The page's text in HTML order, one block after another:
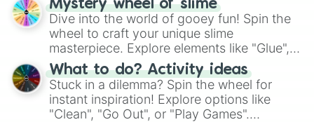
chance guide your cravings as you land on
choices such as sushi or a classic burger.
Mystery wheel of slime
Dive into the world of gooey fun! Spin the
wheel to craft your unique slime
masterpiece. Explore elements like "Glue",
"Blue Coloring", "Googly Eyes", and more.
From shimmering "Black Glitter" to vibrant
"Pink Coloring", each spin unveils a new
ingredient.
What to do? Activity ideas
Stuck in a dilemma? Spin the wheel for
instant inspiration! Explore options like
"Clean", "Go Out", or "Play Games".